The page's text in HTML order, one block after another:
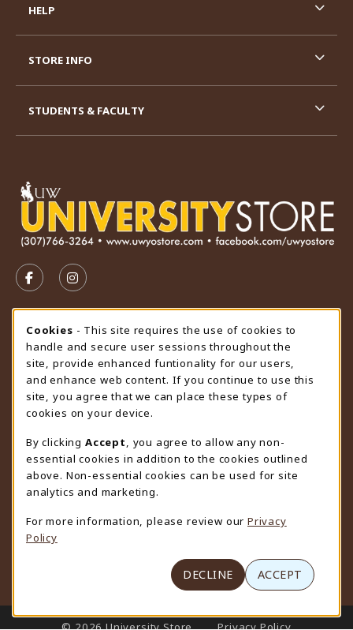
FOLLOW US ON FACEBOOK (OPENS IN A NEW TAB)
FOLLOW US ON INSTAGRAM (OPENS IN A
STORE HOURS
Saturday
CLOSED
view all store hours
LOCATION & CONTACT
University Store
307-766-3264
uwyo-bookstore@uwyo.edu
Department 3255
1000 East University Avenue
(opens in a New tab)
HELP
STORE INFO
STUDENTS & FACULTY
LINKS TO LEGAL INFORMATION
© 2026 University Store Privacy Policy
Cookie Usage Notification
Cookies - This site requires the use of cookies to
handle and secure user sessions throughout the
site, provide enhanced funtionality for our users,
and enhance web content. If you continue to use this
site, you agree that we can place these types of
cookies on your device.
By clicking Accept
, you agree to allow any non-
essential cookies in addition to the cookies outlined
above. Non-essential cookies can be used for site
analytics and marketing.
For more information, please review our Privacy
Policy
DECLINE ACCEPT